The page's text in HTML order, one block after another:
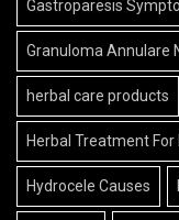
Gastroparesis
Granuloma Annulare
herbal care products
Herbal Treatment
Hydrocele Causes